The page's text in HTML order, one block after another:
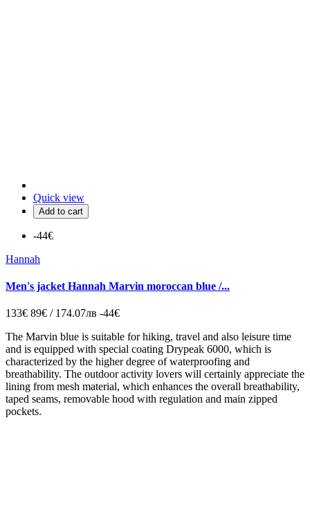
Quick view
Add to cart
-44€
Hannah
Men's jacket Hannah Marvin moroccan blue /...
133€ 89€ / 174.07лв -44€
The Marvin blue is suitable for hiking, travel and also leisure time
and is equipped with special coating Drypeak 6000, which is
characterized by the higher degree of waterproofing and
breathability. The outdoor activity lovers will certainly appreciate the
lining from mesh material, which enhances the overall breathability,
taped seams, removable hood with regulation and main zipped
pockets.